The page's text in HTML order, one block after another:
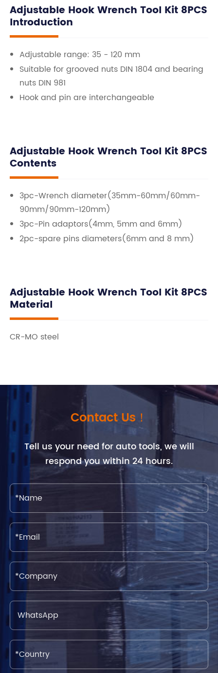
Adjustable Hook Wrench Tool Kit 8PCS
Introduction
Adjustable range: 35 - 120 mm
Suitable for grooved nuts DIN 1804 and bearing
nuts DIN 981
Hook and pin are interchangeable
Adjustable Hook Wrench Tool Kit 8PCS
Contents
3pc-Wrench diameter(35mm-60mm/60mm-
90mm/90mm-120mm)
3pc-Pin adaptors(4mm, 5mm and 6mm)
2pc-spare pins diameters(6mm and 8 mm)
Adjustable Hook Wrench Tool Kit 8PCS
Material
CR-MO steel
Contact Us！
Tell us your need for auto tools, we will
respond you within 24 hours.